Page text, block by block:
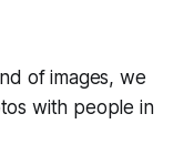
of images, we
with people in